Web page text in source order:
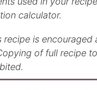
calculator.
of full recipe